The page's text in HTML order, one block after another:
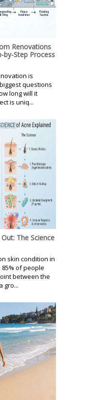
Renovations
by-Step Process
is
questions
long will it
is uniq...
The Science
skin condition in
of people
between the
gro...